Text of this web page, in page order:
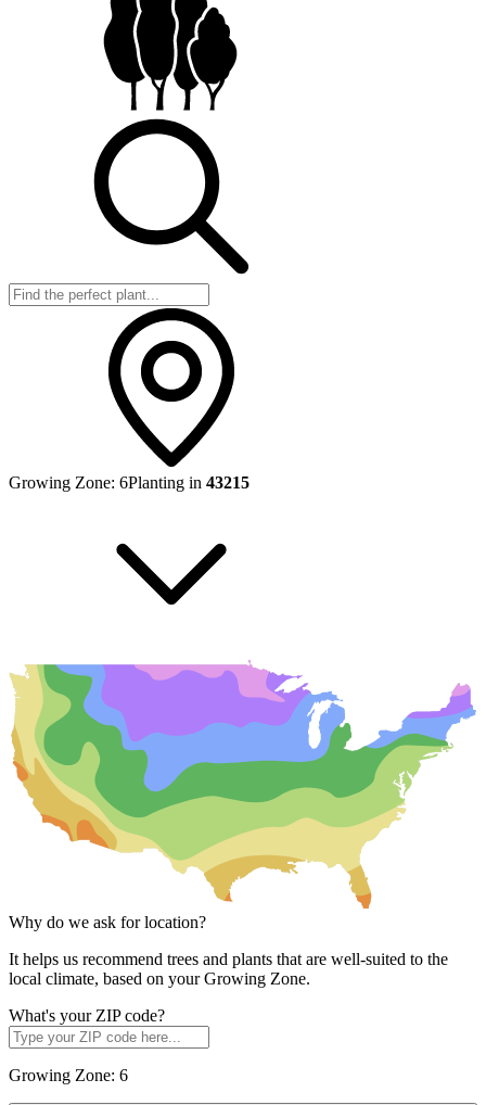
Growing Zone: 6Planting in 43215
Why do we ask for location?
It helps us recommend trees and plants that are well-suited to the
local climate, based on your Growing Zone.
What's your ZIP code?
Growing Zone: 6